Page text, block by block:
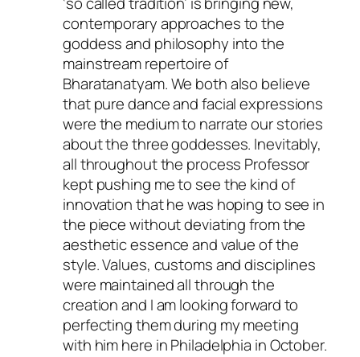
contemporary approaches to the
goddess and philosophy into the
mainstream repertoire of
Bharatanatyam. We both also believe
that pure dance and facial expressions
were the medium to narrate our stories
about the three goddesses. Inevitably,
all throughout the process Professor
kept pushing me to see the kind of
innovation that he was hoping to see in
the piece without deviating from the
aesthetic essence and value of the
style. Values, customs and disciplines
were maintained all through the
creation and I am looking forward to
perfecting them during my meeting
with him here in Philadelphia in October.